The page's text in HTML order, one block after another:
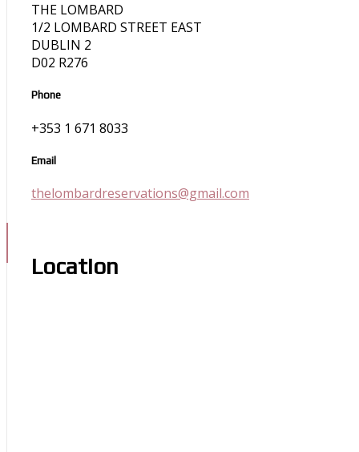
THE LOMBARD
1/2 LOMBARD STREET EAST
DUBLIN 2
D02 R276
Phone
+353 1 671 8033
Email
thelombardreservations@gmail.com
Location